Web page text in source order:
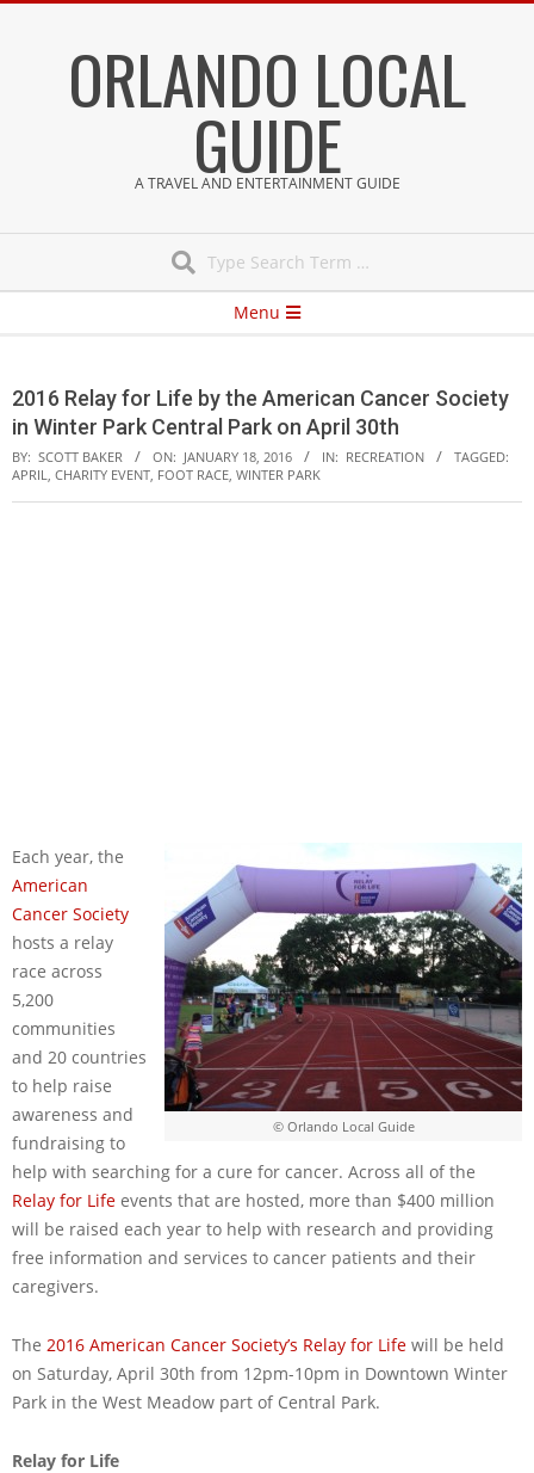
ORLANDO LOCAL
GUIDE
A TRAVEL AND ENTERTAINMENT GUIDE
Menu
2016 Relay for Life by the American Cancer Society
in Winter Park Central Park on April 30th
BY: SCOTT BAKER ON: JANUARY 18, 2016 IN: RECREATION
TAGGED:
APRIL, CHARITY EVENT, FOOT RACE, WINTER PARK
© Orlando Local Guide
Each year, the
American
Cancer Society
hosts a relay
race across
5,200
communities
and 20 countries
to help raise
awareness and
fundraising to
help with searching for a cure for cancer. Across all of the
Relay for Life events that are hosted, more than $400 million
will be raised each year to help with research and providing
free information and services to cancer patients and their
caregivers.
The 2016 American Cancer Society’s Relay for Life will be held
on Saturday, April 30th from 12pm-10pm in Downtown Winter
Park in the West Meadow part of Central Park.
Relay for Life